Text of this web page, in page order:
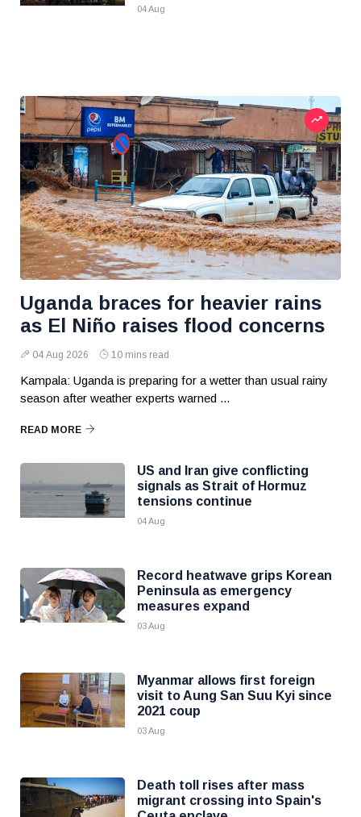
04 Aug
Uganda braces for heavier rains
as El Niño raises flood concerns
04 Aug 2026 10 mins read
Kampala: Uganda is preparing for a wetter than usual rainy
season after weather experts warned ...
READ MORE
US and Iran give conflicting
signals as Strait of Hormuz
tensions continue
04 Aug
Record heatwave grips Korean
Peninsula as emergency
measures expand
03 Aug
Myanmar allows first foreign
visit to Aung San Suu Kyi since
2021 coup
03 Aug
Death toll rises after mass
migrant crossing into Spain's